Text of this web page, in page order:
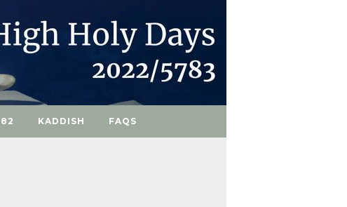
KADDISH FAQS